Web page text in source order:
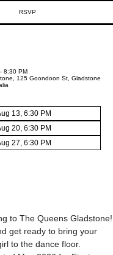
RSVP
8:30 PM
125 Goondoon St, Gladstone
13, 6:30 PM
20, 6:30 PM
27, 6:30 PM
to The Queens Gladstone!
get ready to bring your
to the dance floor.